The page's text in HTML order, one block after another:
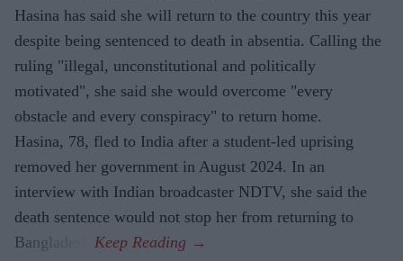
Hasina has said she will return to the country this year
despite being sentenced to death in absentia. Calling the
ruling "illegal, unconstitutional and politically
motivated", she said she would overcome "every
obstacle and every conspiracy" to return home.
Hasina, 78, fled to India after a student-led uprising
removed her government in August 2024. In an
interview with Indian broadcaster NDTV, she said the
death sentence would not stop her from returning to
Bangladesh.